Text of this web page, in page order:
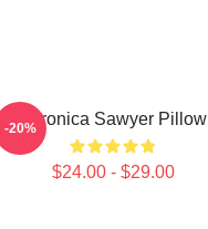
Veronica Sawyer Pillow
$24.00 - $29.00
-20%